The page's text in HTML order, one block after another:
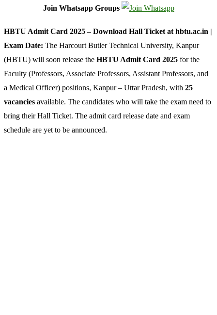
Join Whatsapp Groups
HBTU Admit Card 2025 – Download Hall Ticket at hbtu.ac.in |
Exam Date: The Harcourt Butler Technical University, Kanpur
(HBTU) will soon release the HBTU Admit Card 2025 for the
Faculty (Professors, Associate Professors, Assistant Professors, and
a Medical Officer) positions, Kanpur – Uttar Pradesh, with 25
vacancies available. The candidates who will take the exam need to
bring their Hall Ticket. The admit card release date and exam
schedule are yet to be announced.